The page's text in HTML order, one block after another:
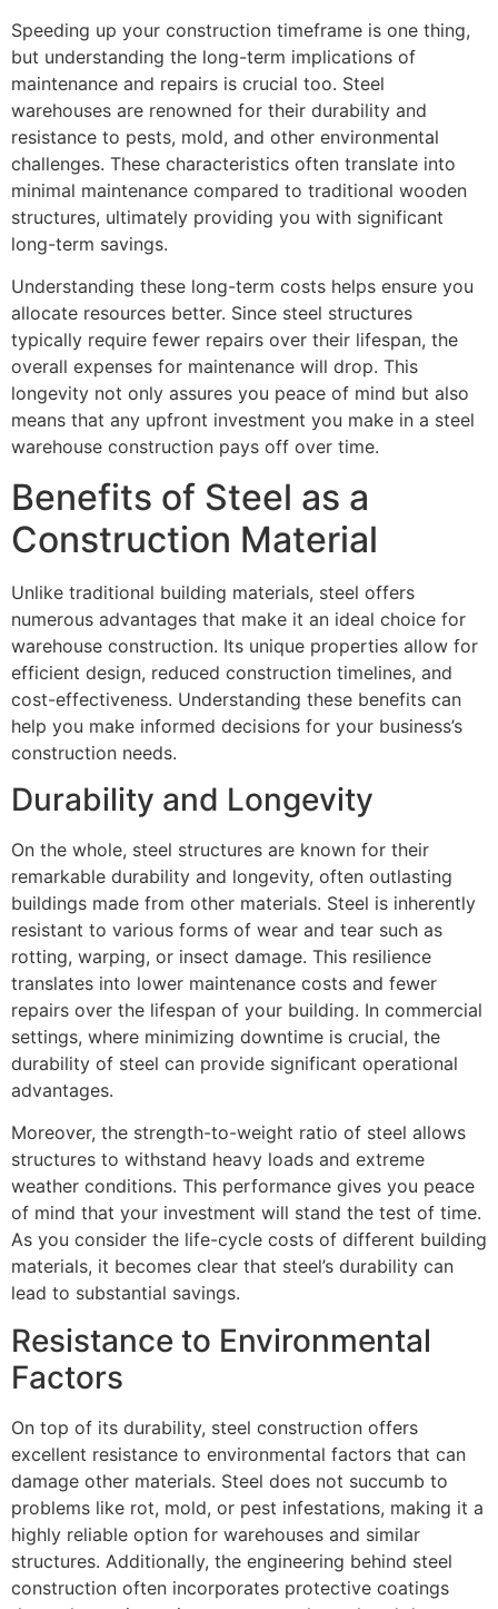
Speeding up your construction timeframe is one thing,
but understanding the long-term implications of
maintenance and repairs is crucial too. Steel
warehouses are renowned for their durability and
resistance to pests, mold, and other environmental
challenges. These characteristics often translate into
minimal maintenance compared to traditional wooden
structures, ultimately providing you with significant
long-term savings.
Understanding these long-term costs helps ensure you
allocate resources better. Since steel structures
typically require fewer repairs over their lifespan, the
overall expenses for maintenance will drop. This
longevity not only assures you peace of mind but also
means that any upfront investment you make in a steel
warehouse construction pays off over time.
Benefits of Steel as a
Construction Material
Unlike traditional building materials, steel offers
numerous advantages that make it an ideal choice for
warehouse construction. Its unique properties allow for
efficient design, reduced construction timelines, and
cost-effectiveness. Understanding these benefits can
help you make informed decisions for your business’s
construction needs.
Durability and Longevity
On the whole, steel structures are known for their
remarkable durability and longevity, often outlasting
buildings made from other materials. Steel is inherently
resistant to various forms of wear and tear such as
rotting, warping, or insect damage. This resilience
translates into lower maintenance costs and fewer
repairs over the lifespan of your building. In commercial
settings, where minimizing downtime is crucial, the
durability of steel can provide significant operational
advantages.
Moreover, the strength-to-weight ratio of steel allows
structures to withstand heavy loads and extreme
weather conditions. This performance gives you peace
of mind that your investment will stand the test of time.
As you consider the life-cycle costs of different building
materials, it becomes clear that steel’s durability can
lead to substantial savings.
Resistance to Environmental
Factors
On top of its durability, steel construction offers
excellent resistance to environmental factors that can
damage other materials. Steel does not succumb to
problems like rot, mold, or pest infestations, making it a
highly reliable option for warehouses and similar
structures. Additionally, the engineering behind steel
construction often incorporates protective coatings